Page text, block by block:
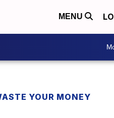
MENU
YOUR MONEY